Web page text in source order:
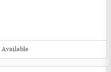
Available